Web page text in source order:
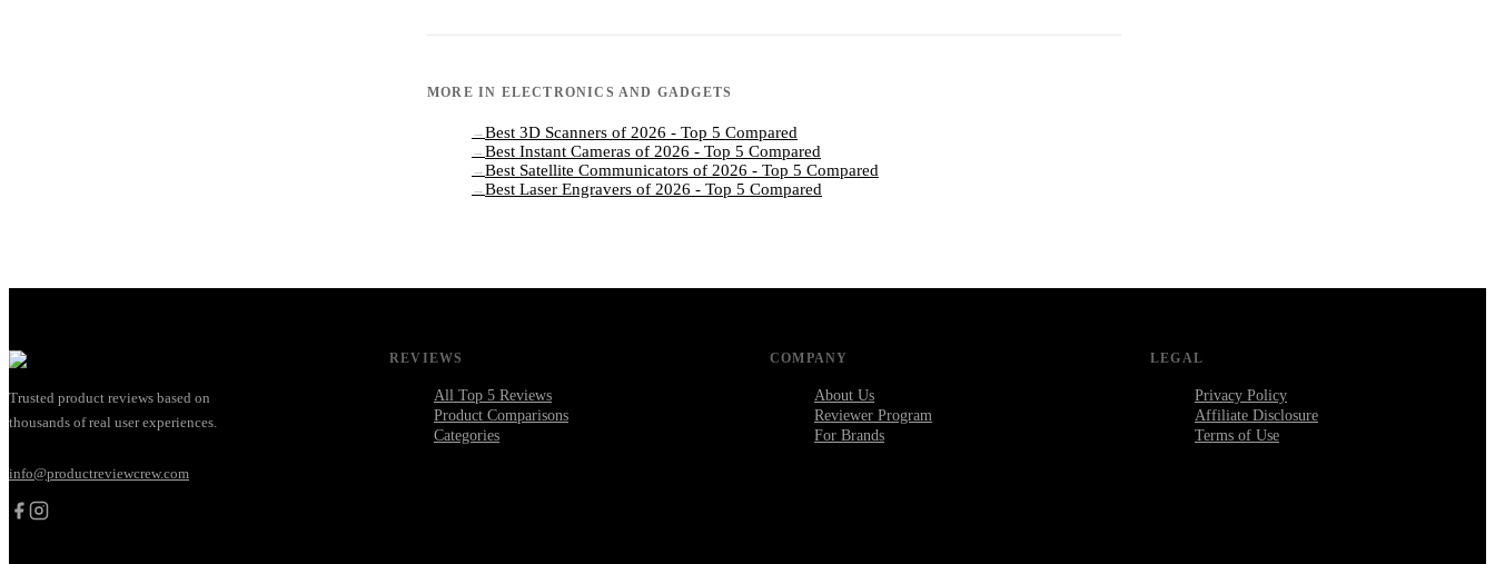
MORE IN ELECTRONICS AND GADGETS
→ Best 3D Scanners of 2026 - Top 5 Compared
→ Best Instant Cameras of 2026 - Top 5 Compared
→ Best Satellite Communicators of 2026 - Top 5 Compared
→ Best Laser Engravers of 2026 - Top 5 Compared
Trusted product reviews based on
thousands of real user experiences.
info@productreviewcrew.com
REVIEWS
All Top 5 Reviews
Product Comparisons
Categories
COMPANY
About Us
Reviewer Program
For Brands
LEGAL
Privacy Policy
Affiliate Disclosure
Terms of Use